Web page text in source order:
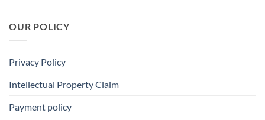
OUR POLICY
Privacy Policy
Intellectual Property Claim
Payment policy